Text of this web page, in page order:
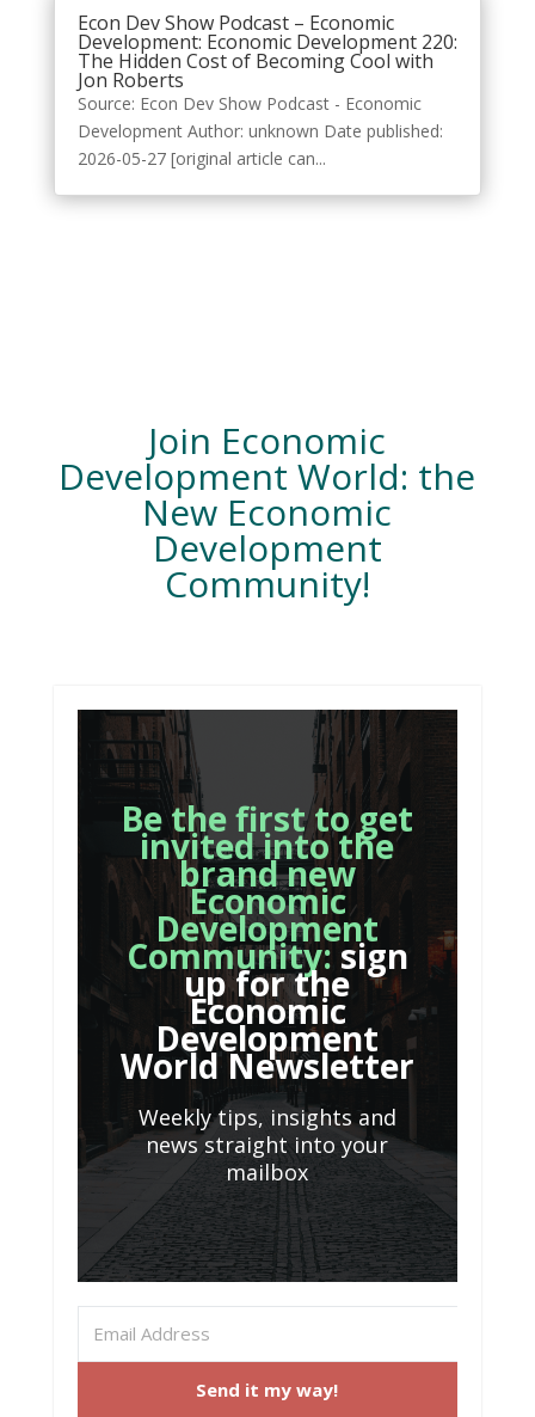
Econ Dev Show Podcast – Economic
Development: Economic Development 220:
The Hidden Cost of Becoming Cool with
Jon Roberts
Source: Econ Dev Show Podcast - Economic
Development Author: unknown Date published:
2026-05-27 [original article can...
Join Economic
Development World: the
New Economic
Development
Community!
Be the first to get
invited into the
brand new
Economic
Development
Community:sign
up for the
Economic
Development
World Newsletter
Weekly tips, insights and
news straight into your
mailbox
Send it my way!